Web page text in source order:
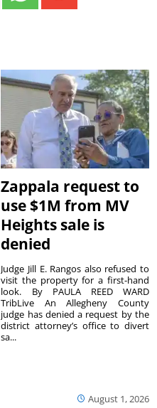
Zappala request to
use $1M from MV
Heights sale is
denied
August 1, 2026
Judge Jill E. Rangos also refused to
visit the property for a first-hand
look. By PAULA REED WARD
TribLive An Allegheny County
judge has denied a request by the
district attorney’s office to divert
sa...